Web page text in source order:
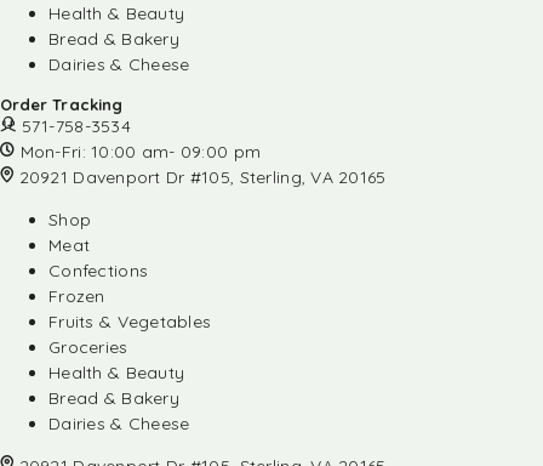
Health & Beauty
Bread & Bakery
Dairies & Cheese
Order Tracking
571-758-3534
Mon-Fri: 10:00 am- 09:00 pm
20921 Davenport Dr #105, Sterling, VA 20165
Shop
Meat
Confections
Frozen
Fruits & Vegetables
Groceries
Health & Beauty
Bread & Bakery
Dairies & Cheese